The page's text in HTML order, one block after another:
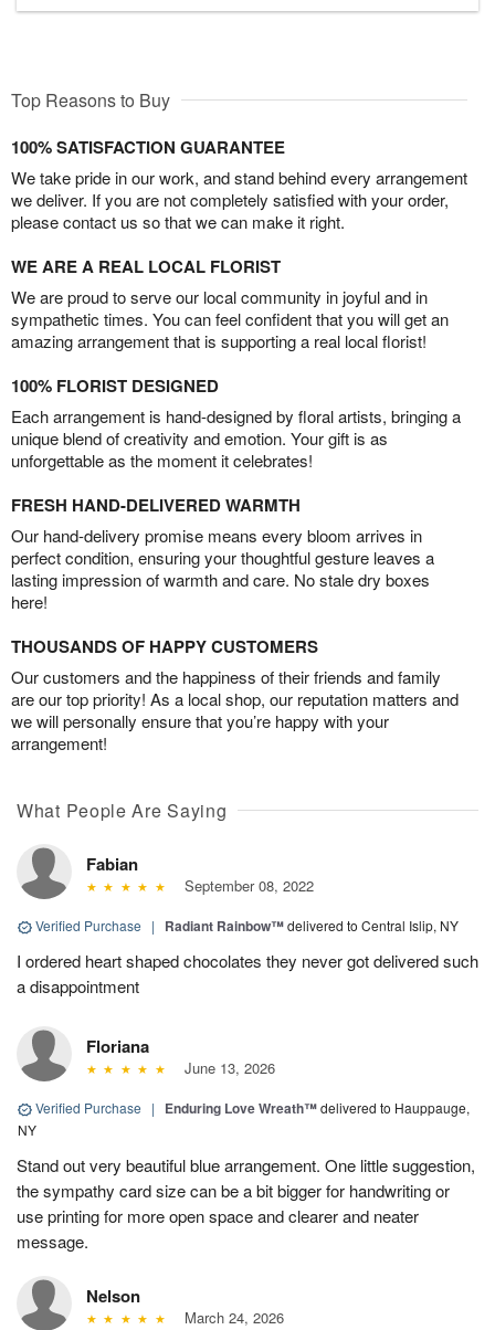
Top Reasons to Buy
100% SATISFACTION GUARANTEE
We take pride in our work, and stand behind every arrangement
we deliver. If you are not completely satisfied with your order,
please contact us so that we can make it right.
WE ARE A REAL LOCAL FLORIST
We are proud to serve our local community in joyful and in
sympathetic times. You can feel confident that you will get an
amazing arrangement that is supporting a real local florist!
100% FLORIST DESIGNED
Each arrangement is hand-designed by floral artists, bringing a
unique blend of creativity and emotion. Your gift is as
unforgettable as the moment it celebrates!
FRESH HAND-DELIVERED WARMTH
Our hand-delivery promise means every bloom arrives in
perfect condition, ensuring your thoughtful gesture leaves a
lasting impression of warmth and care. No stale dry boxes
here!
THOUSANDS OF HAPPY CUSTOMERS
Our customers and the happiness of their friends and family
are our top priority! As a local shop, our reputation matters and
we will personally ensure that you’re happy with your
arrangement!
What People Are Saying
Fabian
September 08, 2022
Verified Purchase | Radiant Rainbow™delivered to Central Islip, NY
I ordered heart shaped chocolates they never got delivered such
a disappointment
Floriana
June 13, 2026
Verified Purchase | Enduring Love Wreath™delivered to Hauppauge,
NY
Stand out very beautiful blue arrangement. One little suggestion,
the sympathy card size can be a bit bigger for handwriting or
use printing for more open space and clearer and neater
message.
Nelson
March 24, 2026